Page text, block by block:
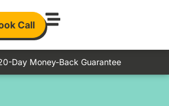
Call
Day Money-Back Guarantee